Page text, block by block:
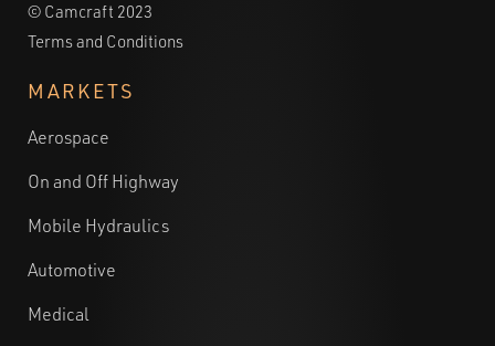
© Camcraft 2023
Terms and Conditions
MARKETS
Aerospace
On and Off Highway
Mobile Hydraulics
Automotive
Medical